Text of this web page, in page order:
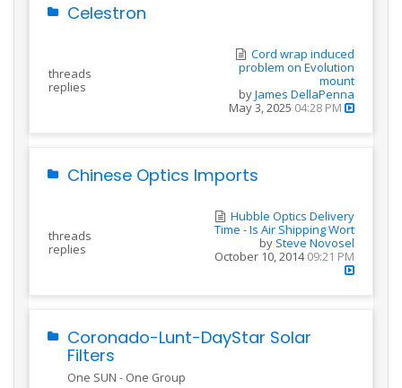
Celestron
threads
replies
Cord wrap induced
problem on Evolution
mount
byJames DellaPenna
May 3, 2025 04:28 PM
Chinese Optics Imports
threads
replies
Hubble Optics Delivery
Time - Is Air Shipping Wort
by Steve Novosel
October 10, 201409:21 PM
Coronado-Lunt-DayStar Solar
Filters
One SUN - One Group